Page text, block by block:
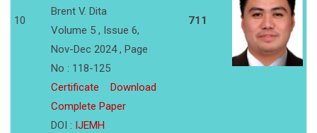
10
Brent V. Dita
Volume 5 , Issue 6,
Nov-Dec 2024 , Page
No : 118-125
Certificate
Download
Complete Paper
DOI : IJEMH
711